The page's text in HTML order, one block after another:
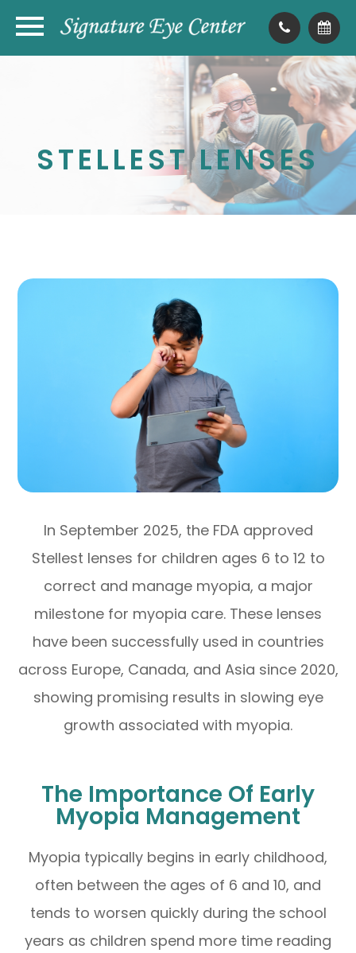
STELLEST LENSES
In September 2025, the FDA approved
Stellest lenses for children ages 6 to 12 to
correct and manage myopia, a major
milestone for myopia care. These lenses
have been successfully used in countries
across Europe, Canada, and Asia since 2020,
showing promising results in slowing eye
growth associated with myopia.
The Importance Of Early
Myopia Management
Myopia typically begins in early childhood,
often between the ages of 6 and 10, and
tends to worsen quickly during the school
years as children spend more time reading